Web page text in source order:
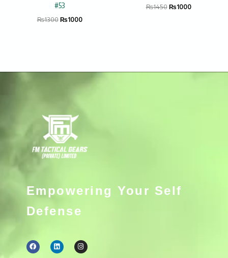
#53
₨1300 ₨1000
₨1450 ₨1000
Empowering Your Self
Defense
F
a
c
L
i
n
I
n
s